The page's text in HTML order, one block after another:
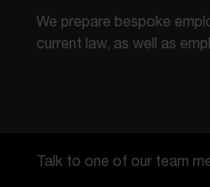
We prepare bespoke
current law, as well as
Talk to one of our team